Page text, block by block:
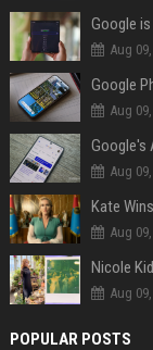
Aug
Aug
Aug
Aug
Aug
POPULAR POSTS